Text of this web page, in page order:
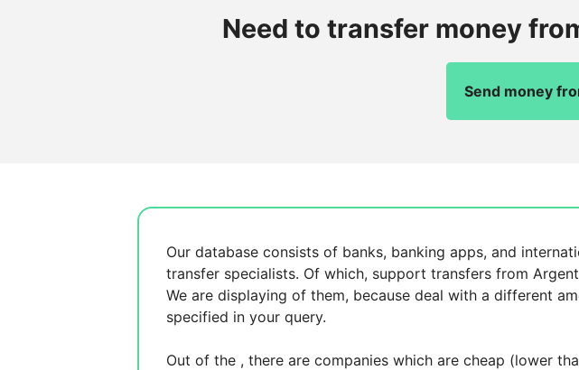
Need to transfer money
Send money
Our database consists of banks, banking apps, and
transfer specialists. Of which, support transfers from
We are displaying of them, because deal with a different
specified in your query.
Out of the , there are companies which are cheap (lower